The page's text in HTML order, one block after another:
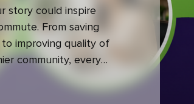
story could inspire
From saving
improving quality of
community, every